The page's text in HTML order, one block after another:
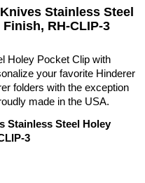
Stainless Steel
RH-CLIP-3
Holey Pocket Clip with
your favorite Hinderer
folders with the exception
made in the USA.
Stainless Steel Holey
3